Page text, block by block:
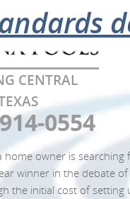
CENTRAL
0554
home owner is
winner in the debate
the initial cost of
a
swim
Springs
tips
tubs